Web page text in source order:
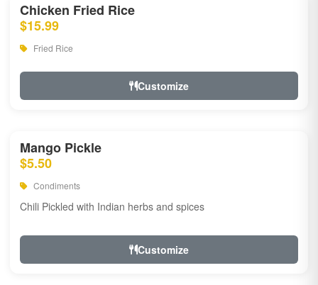
Chicken Fried Rice
$15.99
Fried Rice
Customize
Mango Pickle
$5.50
Condiments
Chili Pickled with Indian herbs and spices
Customize